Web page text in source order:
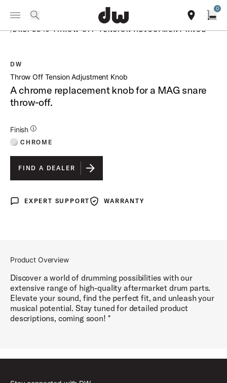
Summer savings on select pedals and practice kits. Learn More.
Toggle Navigation Menu
0
PRODUCTS
/DRSP2243 THROW OFF TENSION ADJUSTMENT KNOB
DW
Throw Off Tension Adjustment Knob
A chrome replacement knob for a MAG snare
throw-off.
Finish
Additional Details for Finishes
CHROME
FIND A DEALER
Expert Support
EXPERT SUPPORT WarrantyWARRANTY
Product Overview
Discover a world of drumming possibilities with our
extensive range of high-quality aftermarket drum parts.
Elevate your sound, find the perfect fit, and unleash your
musical potential. Stay tuned for detailed product
descriptions, coming soon! *